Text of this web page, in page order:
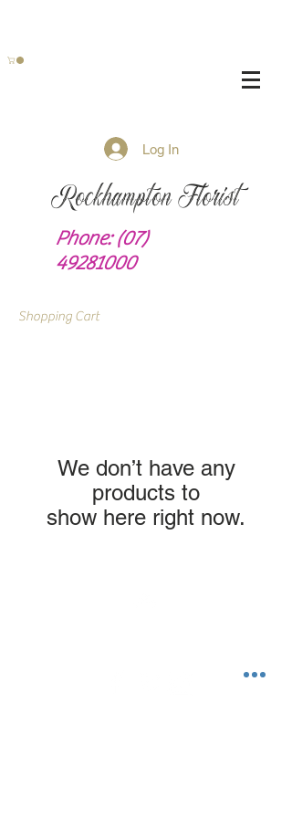
Log In
Rockhampton Florist
Phone:(07)
49281000
Shopping Cart
We don’t have any
products to
show here right now.